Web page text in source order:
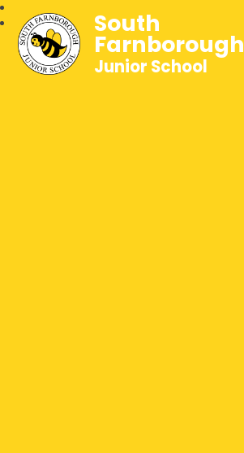
South
Farnborough
Junior School